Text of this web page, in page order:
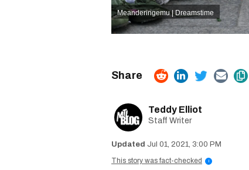
Meanderingemu | Dreamstime
Teddy Elliot
Staff Writer
Jul 01, 2021, 3:00 PM
This story was fact-checked
i